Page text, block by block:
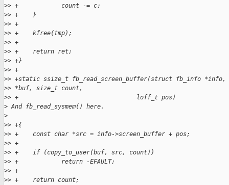
>> +            count -= c;
>> +    }
>> +
>> +    kfree(tmp);
>> +
>> +    return ret;
>> +}
>> +
>> +static ssize_t fb_read_screen_buffer(struct fb_info *info,
>> *buf, size_t count,
>> +                                 loff_t pos)
> And fb_read_sysmem() here.
>
>> +{
>> +    const char *src = info->screen_buffer + pos;
>> +
>> +    if (copy_to_user(buf, src, count))
>> +            return -EFAULT;
>> +
>> +    return count;